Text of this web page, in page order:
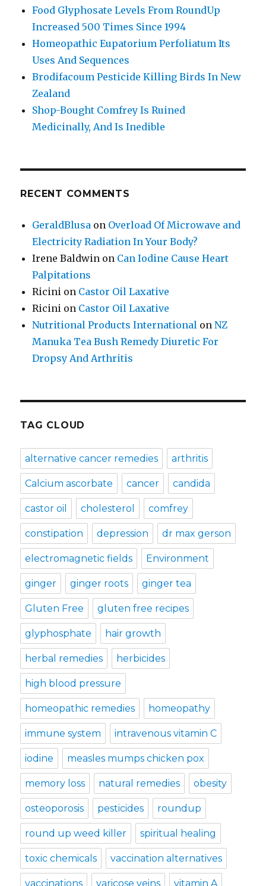
Food Glyphosate Levels From RoundUp
Increased 500 Times Since 1994
Homeopathic Eupatorium Perfoliatum Its
Uses And Sequences
Brodifacoum Pesticide Killing Birds In New
Zealand
Shop-Bought Comfrey Is Ruined
Medicinally, And Is Inedible
RECENT COMMENTS
GeraldBlusa on Overload Of Microwave and
Electricity Radiation In Your Body?
Irene Baldwin on Can Iodine Cause Heart
Palpitations
Ricini on Castor Oil Laxative
Ricini on Castor Oil Laxative
Nutritional Products International onNZ
Manuka Tea Bush Remedy Diuretic For
Dropsy And Arthritis
TAG CLOUD
alternative cancer remedies arthritis
Calcium ascorbate cancer candida
castor oil cholesterol comfrey
constipation depression dr max gerson
electromagnetic fields Environment
ginger ginger roots ginger tea
Gluten Free gluten free recipes
glyphosphate hair growth
herbal remedies herbicides
high blood pressure
homeopathic remedies homeopathy
immune system intravenous vitamin C
iodine measles mumps chicken pox
memory loss natural remedies obesity
osteoporosis pesticides roundup
round up weed killer spiritual healing
toxic chemicals vaccination alternatives
vaccinations varicose veins vitamin A